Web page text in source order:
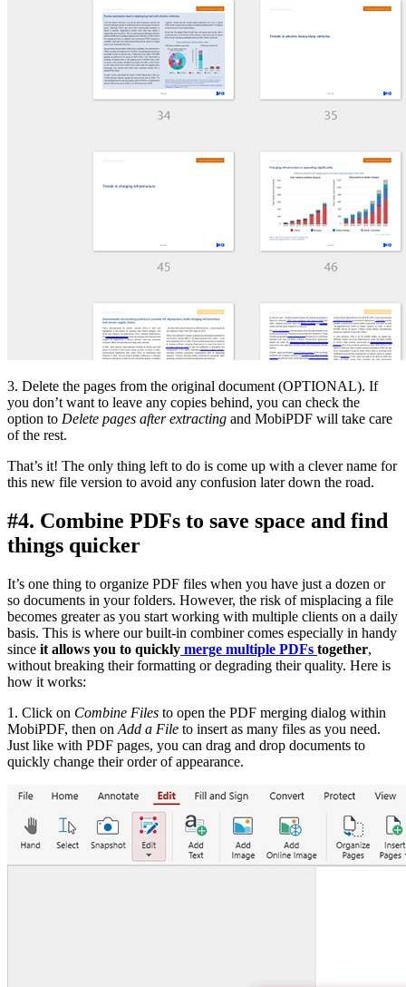
3. Delete the pages from the original document (OPTIONAL). If
you don’t want to leave any copies behind, you can check the
option to Delete pages after extracting and MobiPDF will take care
of the rest.
That’s it! The only thing left to do is come up with a clever name for
this new file version to avoid any confusion later down the road.
#4. Combine PDFs to save space and find
things quicker
It’s one thing to organize PDF files when you have just a dozen or
so documents in your folders. However, the risk of misplacing a file
becomes greater as you start working with multiple clients on a daily
basis. This is where our built-in combiner comes especially in handy
since it allows you to quickly merge multiple PDFs together,
without breaking their formatting or degrading their quality. Here is
how it works:
1. Click on Combine Files to open the PDF merging dialog within
MobiPDF, then on Add a File to insert as many files as you need.
Just like with PDF pages, you can drag and drop documents to
quickly change their order of appearance.